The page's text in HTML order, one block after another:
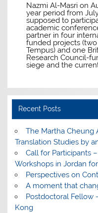
Nazmi Al-Masri on
year period from
supposed to
academic
partner in four
funded projects
Tempus) and one
Research Council-
siege and the
Recent Posts
The Martha Cheung
Translation Studies by
Call for Participants
Workshops in Jordan
Perspectives on
A moment that
Postdoctoral Fellow
Kong